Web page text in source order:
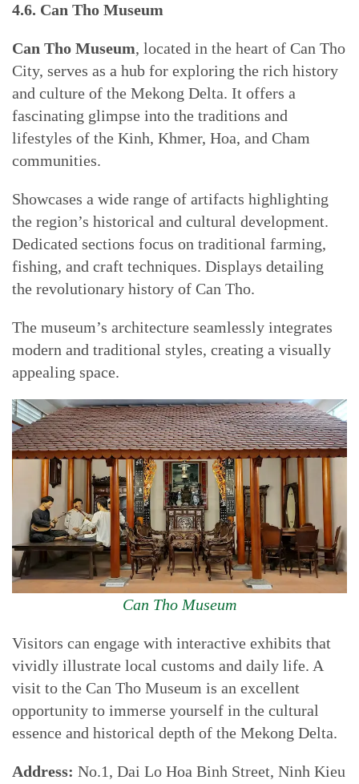
4.6. Can Tho Museum
Can Tho Museum, located in the heart of Can Tho
City, serves as a hub for exploring the rich history
and culture of the Mekong Delta. It offers a
fascinating glimpse into the traditions and
lifestyles of the Kinh, Khmer, Hoa, and Cham
communities.
Showcases a wide range of artifacts highlighting
the region’s historical and cultural development.
Dedicated sections focus on traditional farming,
fishing, and craft techniques. Displays detailing
the revolutionary history of Can Tho.
The museum’s architecture seamlessly integrates
modern and traditional styles, creating a visually
appealing space.
Can Tho Museum
Visitors can engage with interactive exhibits that
vividly illustrate local customs and daily life. A
visit to the Can Tho Museum is an excellent
opportunity to immerse yourself in the cultural
essence and historical depth of the Mekong Delta.
Address: No.1, Dai Lo Hoa Binh Street, Ninh Kieu